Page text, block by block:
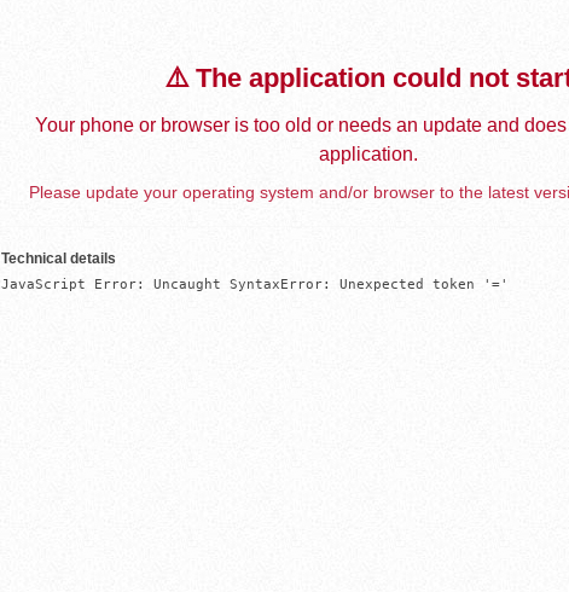
⚠️ The application could not
Your phone or browser is too old or needs an update and
application.
Please update your operating system and/or browser to the latest
Technical details
JavaScript Error: Uncaught SyntaxError: Unexpected token '='